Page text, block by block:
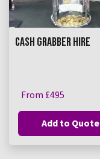
CASH GRABBER HIRE
From £495
Add to Quote